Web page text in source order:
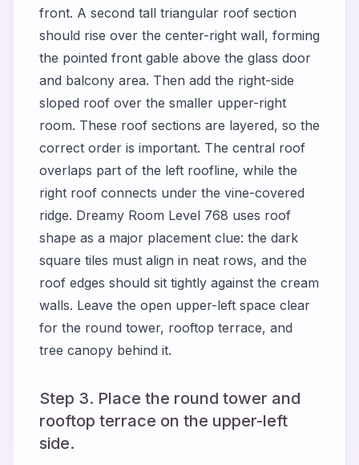
front. A second tall triangular roof section
should rise over the center-right wall, forming
the pointed front gable above the glass door
and balcony area. Then add the right-side
sloped roof over the smaller upper-right
room. These roof sections are layered, so the
correct order is important. The central roof
overlaps part of the left roofline, while the
right roof connects under the vine-covered
ridge. Dreamy Room Level 768 uses roof
shape as a major placement clue: the dark
square tiles must align in neat rows, and the
roof edges should sit tightly against the cream
walls. Leave the open upper-left space clear
for the round tower, rooftop terrace, and
tree canopy behind it.
Step 3. Place the round tower and
rooftop terrace on the upper-left
side.